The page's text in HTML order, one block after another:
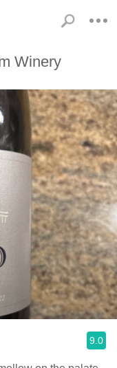
Winery
9.0